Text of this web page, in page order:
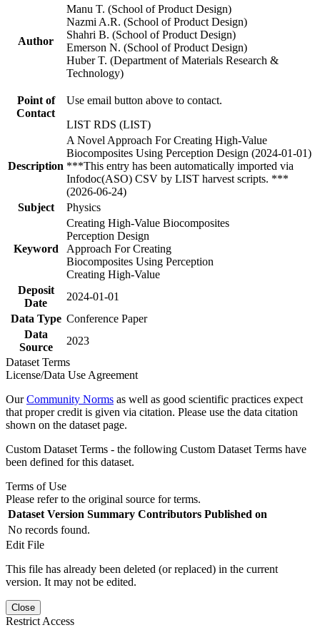
Author
Manu T. (School of Product Design)
Nazmi A.R. (School of Product Design)
Shahri B. (School of Product Design)
Emerson N. (School of Product Design)
Huber T. (Department of Materials Research &
Technology)
Point of
Contact
Use email button above to contact.
LIST RDS (LIST)
Description
A Novel Approach For Creating High-Value
Biocomposites Using Perception Design (2024-01-01)
***This entry has been automatically imported via
Infodoc(ASO) CSV by LIST harvest scripts. ***
(2026-06-24)
Subject
Physics
Keyword
Creating High-Value Biocomposites
Perception Design
Approach For Creating
Biocomposites Using Perception
Creating High-Value
Deposit
Date
2024-01-01
Data Type Conference Paper
Data
Source
2023
Dataset Terms
License/Data Use Agreement
OurCommunity Norms as well as good scientific practices expect
that proper credit is given via citation. Please use the data citation
shown on the dataset page.
Custom Dataset Terms - the following Custom Dataset Terms have
been defined for this dataset.
Terms of Use
Please refer to the original source for terms.
Dataset Version Summary Contributors Published on
No records found.
Edit File
This file has already been deleted (or replaced) in the current
version. It may not be edited.
Close
Restrict Access